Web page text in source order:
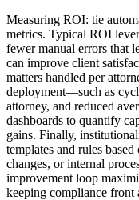
Measuring ROI: tie
metrics. Typical ROI
fewer manual errors that
can improve client
matters handled per
deployment—such as
attorney, and reduced
dashboards to quantify
gains. Finally,
templates and rules
changes, or internal
improvement loop
keeping compliance front